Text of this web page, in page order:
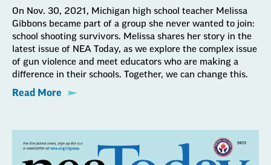
On Nov. 30, 2021, Michigan high school teacher Melissa
Gibbons became part of a group she never wanted to join:
school shooting survivors. Melissa shares her story in the
latest issue of NEA Today, as we explore the complex issue
of gun violence and meet educators who are making a
difference in their schools. Together, we can change this.
Read More